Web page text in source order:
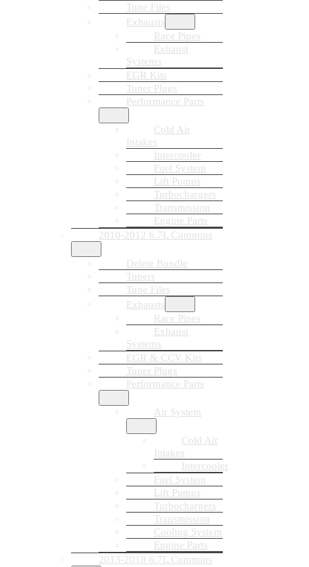
Tune Files
Exhausts
Race Pipes
Exhaust
Systems
EGR Kits
Tuner Plugs
Performance Parts
Cold Air
Intakes
Intercooler
Fuel System
Lift Pumps
Turbochargers
Transmission
Engine Parts
2010-2012 6.7L Cummins
Delete Bundle
Tuners
Tune Files
Exhausts
Race Pipes
Exhaust
Systems
EGR & CCV Kits
Tuner Plugs
Performance Parts
Air System
Cold Air
Intakes
Intercooler
Fuel System
Lift Pumps
Turbochargers
Transmission
Cooling System
Engine Parts
2013-2018 6.7L Cummins